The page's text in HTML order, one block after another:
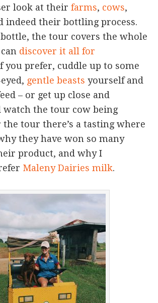
look at their farms, cows,
indeed their bottling process.
the tour covers the whole
discover it all for
you prefer, cuddle up to some
gentle beasts yourself and
– or get up close and
watch the tour cow being
tour there’s a tasting where
they have won so many
product, and why I
Maleny Dairies milk.